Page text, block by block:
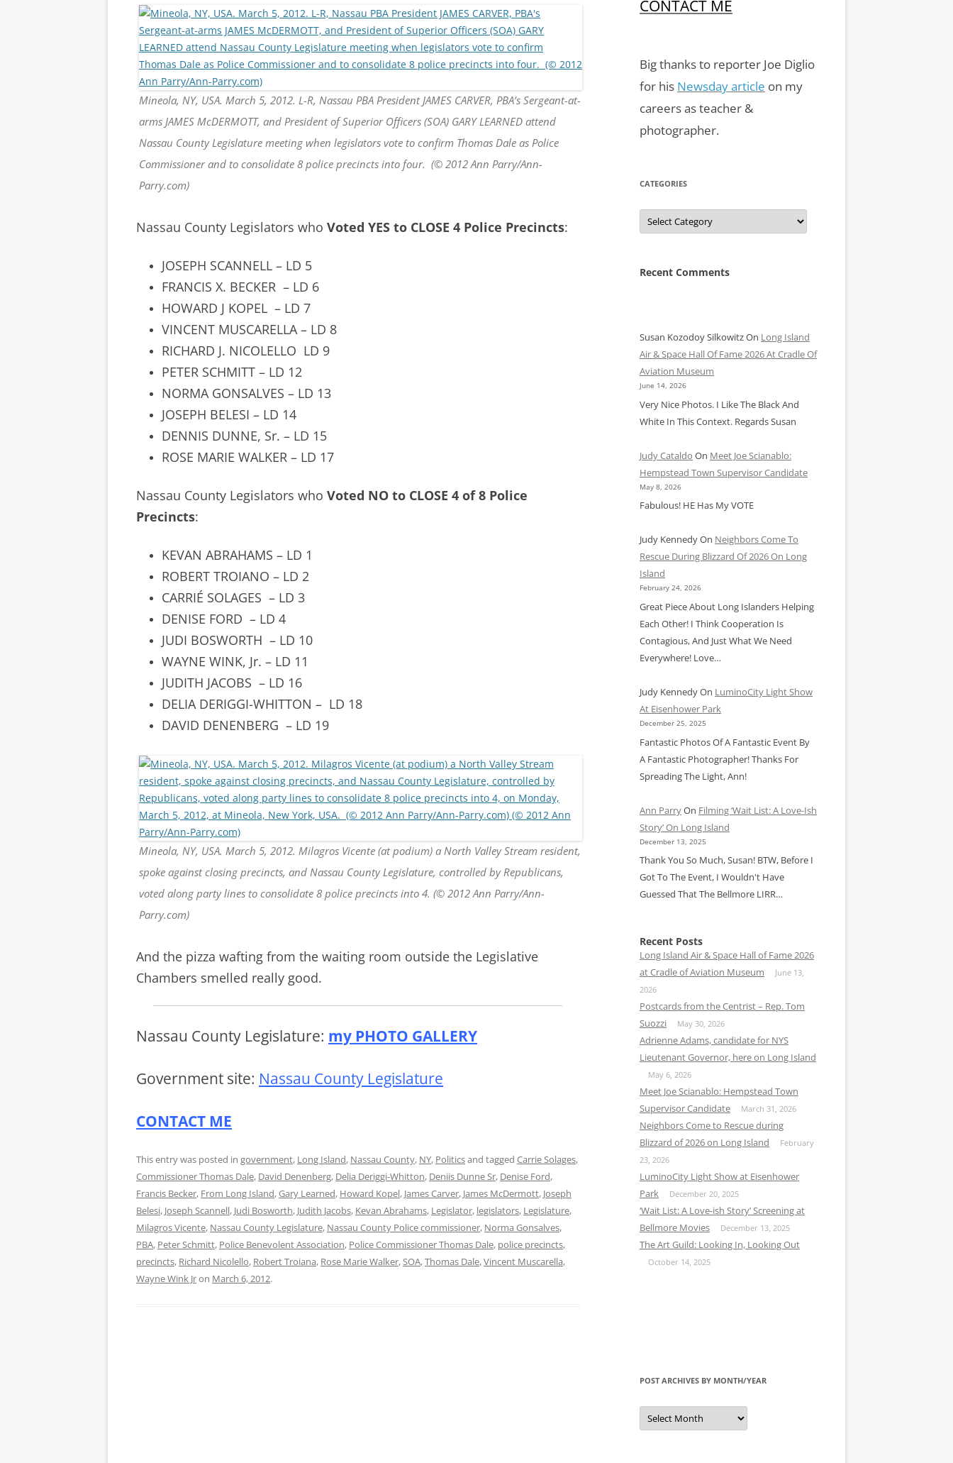
Mineola, NY, USA. March 5, 2012. L-R, Nassau PBA President JAMES CARVER, PBA’s Sergeant-at-
arms JAMES McDERMOTT, and President of Superior Officers (SOA) GARY LEARNED attend
Nassau County Legislature meeting when legislators vote to confirm Thomas Dale as Police
Commissioner and to consolidate 8 police precincts into four. (© 2012 Ann Parry/Ann-
Parry.com)
Nassau County Legislators who Voted YES to CLOSE 4 Police Precincts:
JOSEPH SCANNELL – LD 5
FRANCIS X. BECKER – LD 6
HOWARD J KOPEL – LD 7
VINCENT MUSCARELLA – LD 8
RICHARD J. NICOLELLO LD 9
PETER SCHMITT – LD 12
NORMA GONSALVES – LD 13
JOSEPH BELESI – LD 14
DENNIS DUNNE, Sr. – LD 15
ROSE MARIE WALKER – LD 17
Nassau County Legislators who Voted NO to CLOSE 4 of 8 Police
Precincts:
KEVAN ABRAHAMS – LD 1
ROBERT TROIANO – LD 2
CARRIÉ SOLAGES – LD 3
DENISE FORD – LD 4
JUDI BOSWORTH – LD 10
WAYNE WINK, Jr. – LD 11
JUDITH JACOBS – LD 16
DELIA DERIGGI-WHITTON – LD 18
DAVID DENENBERG – LD 19
Mineola, NY, USA. March 5, 2012. Milagros Vicente (at podium) a North Valley Stream resident,
spoke against closing precincts, and Nassau County Legislature, controlled by Republicans,
voted along party lines to consolidate 8 police precincts into 4. (© 2012 Ann Parry/Ann-
Parry.com)
And the pizza wafting from the waiting room outside the Legislative
Chambers smelled really good.
Nassau County Legislature: my PHOTO GALLERY
Government site: Nassau County Legislature
CONTACT ME
This entry was posted in government, Long Island, Nassau County, NY, Politicsand tagged Carrie Solages,
Commissioner Thomas Dale, David Denenberg, Delia Deriggi-Whitton, Deniis Dunne Sr, Denise Ford,
Francis Becker, From Long Island,Gary Learned, Howard Kopel, James Carver, James McDermott, Joseph
Belesi, Joseph Scannell, Judi Bosworth, Judith Jacobs, Kevan Abrahams, Legislator, legislators, Legislature,
Milagros Vicente, Nassau County Legislature, Nassau County Police commissioner, Norma Gonsalves,
PBA, Peter Schmitt, Police Benevolent Association, Police Commissioner Thomas Dale, police precincts,
precincts, Richard Nicolello, Robert Troiana, Rose Marie Walker, SOA,Thomas Dale,Vincent Muscarella,
Wayne Wink Jron March 6, 2012.
CONTACT ME
Big thanks to reporter Joe Diglio
for his Newsday article on my
careers as teacher &
photographer.
CATEGORIES
Categories
Recent Comments
Susan Kozodoy SilkowitzOn Long Island
Air & Space Hall Of Fame 2026 At Cradle Of
Aviation Museum
June 14, 2026
Very Nice Photos. I Like The Black And
White In This Context. Regards Susan
Judy Cataldo On Meet Joe Scianablo:
Hempstead Town Supervisor Candidate
May 8, 2026
Fabulous! HE Has My VOTE
Judy KennedyOn Neighbors Come To
Rescue During Blizzard Of 2026 On Long
Island
February 24, 2026
Great Piece About Long Islanders Helping
Each Other! I Think Cooperation Is
Contagious, And Just What We Need
Everywhere! Love…
Judy KennedyOn LuminoCity Light Show
At Eisenhower Park
December 25, 2025
Fantastic Photos Of A Fantastic Event By
A Fantastic Photographer! Thanks For
Spreading The Light, Ann!
Ann ParryOn Filming ‘Wait List: A Love-Ish
Story’ On Long Island
December 13, 2025
Thank You So Much, Susan! BTW, Before I
Got To The Event, I Wouldn't Have
Guessed That The Bellmore LIRR…
Recent Posts
Long Island Air & Space Hall of Fame 2026
at Cradle of Aviation Museum
June 13,
2026
Postcards from the Centrist – Rep. Tom
Suozzi
May 30, 2026
Adrienne Adams, candidate for NYS
Lieutenant Governor, here on Long Island
May 6, 2026
Meet Joe Scianablo: Hempstead Town
Supervisor Candidate
March 31, 2026
Neighbors Come to Rescue during
Blizzard of 2026 on Long Island
February
23, 2026
LuminoCity Light Show at Eisenhower
Park
December 20, 2025
‘Wait List: A Love-ish Story’ Screening at
Bellmore Movies
December 13, 2025
The Art Guild: Looking In, Looking Out
October 14, 2025
POST ARCHIVES BY MONTH/YEAR
Post
Archives
by